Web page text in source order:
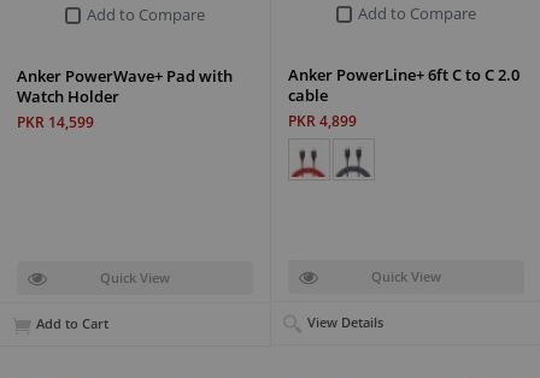
Add to Compare
Anker PowerLine+ 6ft C to C 2.0
cable
PKR 4,899
Quick View
View Details
Add to Compare
Anker PowerWave+ Pad with
Watch Holder
PKR 14,599
Quick View
Add to Cart